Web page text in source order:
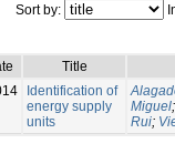
Sort by:
Title
Identification of
energy supply
units
Miguel
Rui;